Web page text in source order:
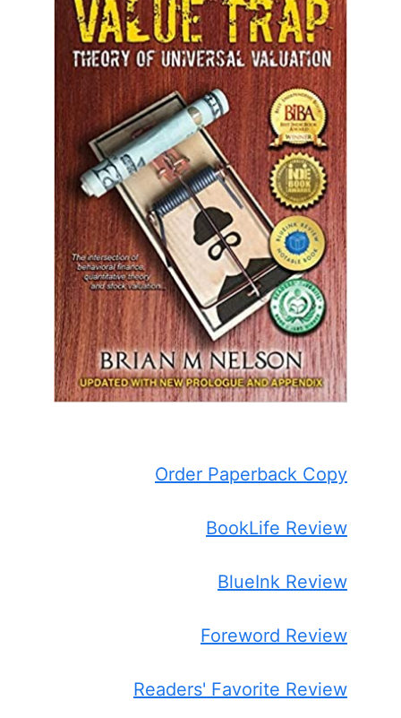
Order Paperback Copy
BookLife Review
BlueInk Review
Foreword Review
Readers' Favorite Review